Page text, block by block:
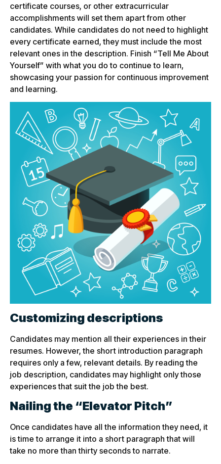
certificate courses, or other extracurricular
accomplishments will set them apart from other
candidates. While candidates do not need to highlight
every certificate earned, they must include the most
relevant ones in the description. Finish “Tell Me About
Yourself” with what you do to continue to learn,
showcasing your passion for continuous improvement
and learning.
Customizing descriptions
Candidates may mention all their experiences in their
resumes. However, the short introduction paragraph
requires only a few, relevant details. By reading the
job description, candidates may highlight only those
experiences that suit the job the best.
Nailing the “Elevator Pitch”
Once candidates have all the information they need, it
is time to arrange it into a short paragraph that will
take no more than thirty seconds to narrate.